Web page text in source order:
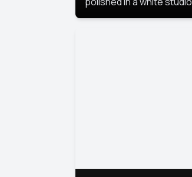
portrait. The clean, crisp